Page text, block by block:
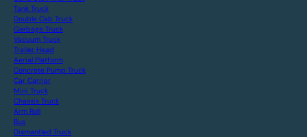
Tank Truck
Double Cab Truck
Garbage Truck
Vacuum Truck
Trailer Head
Aerial Platform
Concrete Pump Truck
Car Carrier
Mini Truck
Chassis Truck
Arm Roll
Bus
Dismantled Truck